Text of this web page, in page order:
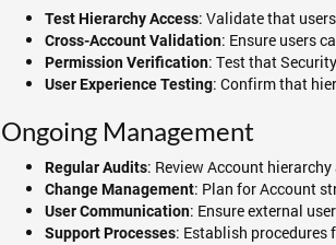
Test Hierarchy Access: Validate that
Cross-Account Validation: Ensure users
Permission Verification: Test that
User Experience Testing: Confirm that
Ongoing Management
Regular Audits: Review Account
Change Management: Plan for Account
User Communication: Ensure external
Support Processes: Establish procedures